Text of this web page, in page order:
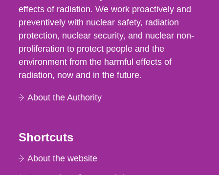
effects of radiation. We work proactively and
preventively with nuclear safety, radiation
protection, nuclear security, and nuclear non-
proliferation to protect people and the
environment from the harmful effects of
radiation, now and in the future.
About the Authority
Shortcuts
About the website